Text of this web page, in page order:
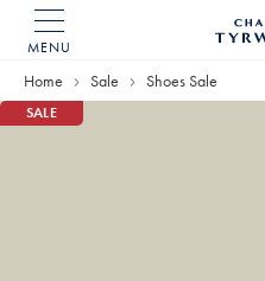
MENU
Home
Home Sale Shoes Sale
SALE